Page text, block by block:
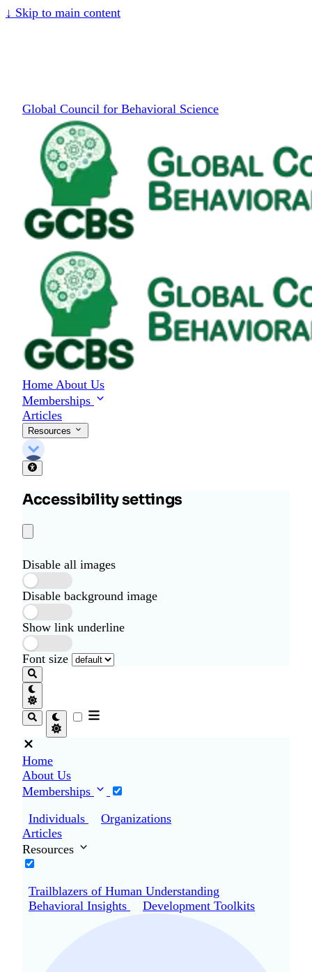
↓ Skip to main content
Global Council for Behavioral Science
Home About Us
Memberships
Articles
Resources
Accessibility settings
Disable all images
Disable background image
Show link underline
Font size
Home
About Us
Memberships
Individuals
Organizations
Articles
Resources
Trailblazers of Human Understanding
Behavioral Insights
Development Toolkits